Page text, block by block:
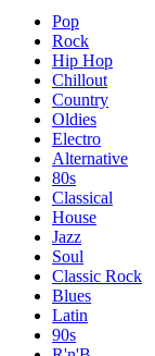
Pop
Rock
Hip Hop
Chillout
Country
Oldies
Electro
Alternative
80s
Classical
House
Jazz
Soul
Classic Rock
Blues
Latin
90s